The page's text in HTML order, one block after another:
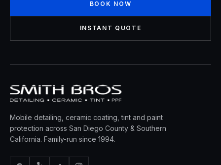
BOOK NOW
INSTANT QUOTE
Mobile detailing, ceramic coating, tint and paint
protection across San Diego County & Southern
California. Family-run since 1994.